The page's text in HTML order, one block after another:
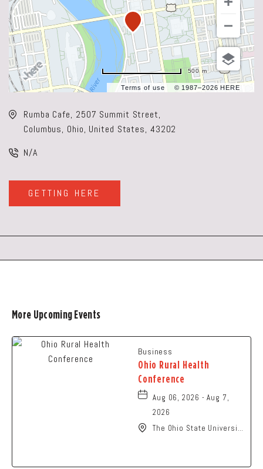
Terms of use © 1987–2026 HERE
500 m
Rumba Cafe, 2507 Summit Street,
Columbus, Ohio, United States, 43202
N/A
GETTING HERE
CLICK
ON
BUTTON
More Upcoming Events
Business
Ohio Rural Health
Conference
Aug 06, 2026 - Aug 7,
2026
The Ohio State University